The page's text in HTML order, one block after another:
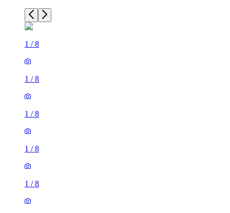
1 /8
1 /8
1 /8
1 /8
1 /8